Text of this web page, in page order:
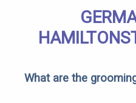
What are the